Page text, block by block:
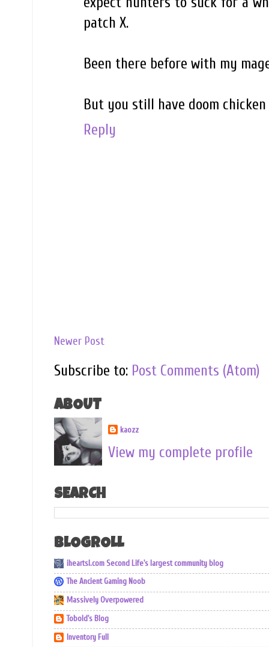
patch X.
Been there before with my
But you still have doom
Reply
Newer Post
Subscribe to: Post Comments (Atom)
ABOUT
kaozz
View my complete profile
SEARCH
BLOGROLL
iheartsl.com Second Life's largest community blog
The Ancient Gaming Noob
Massively Overpowered
Tobold's Blog
Inventory Full